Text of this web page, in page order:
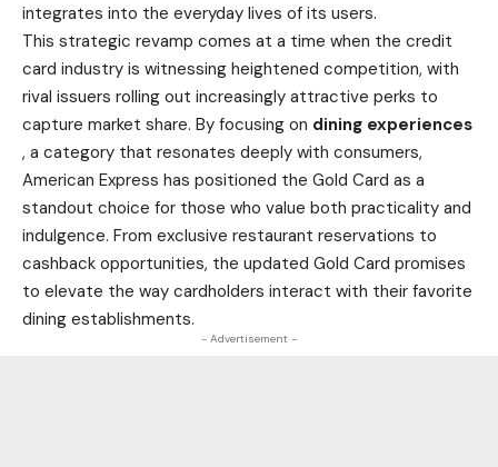
integrates into the everyday lives of its users.
This strategic revamp comes at a time when the credit
card industry is witnessing heightened competition, with
rival issuers rolling out increasingly attractive perks to
capture market share. By focusing on dining experiences
, a category that resonates deeply with consumers,
American Express has positioned the Gold Card as a
standout choice for those who value both practicality and
indulgence. From exclusive restaurant reservations to
cashback opportunities, the updated Gold Card promises
to elevate the way cardholders interact with their favorite
dining establishments.
- Advertisement -